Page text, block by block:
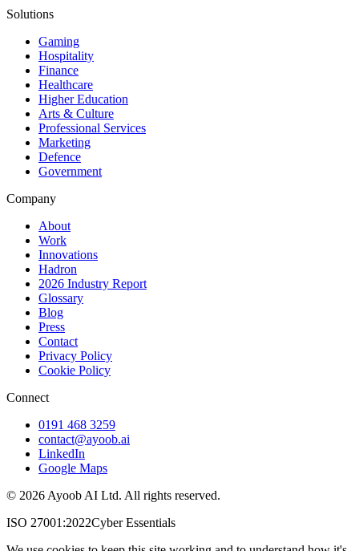
Solutions
Gaming
Hospitality
Finance
Healthcare
Higher Education
Arts & Culture
Professional Services
Marketing
Defence
Government
Company
About
Work
Innovations
Hadron
2026 Industry Report
Glossary
Blog
Press
Contact
Privacy Policy
Cookie Policy
Connect
0191 468 3259
contact@ayoob.ai
LinkedIn
Google Maps
© 2026Ayoob AI Ltd. All rights reserved.
ISO 27001:2022Cyber Essentials